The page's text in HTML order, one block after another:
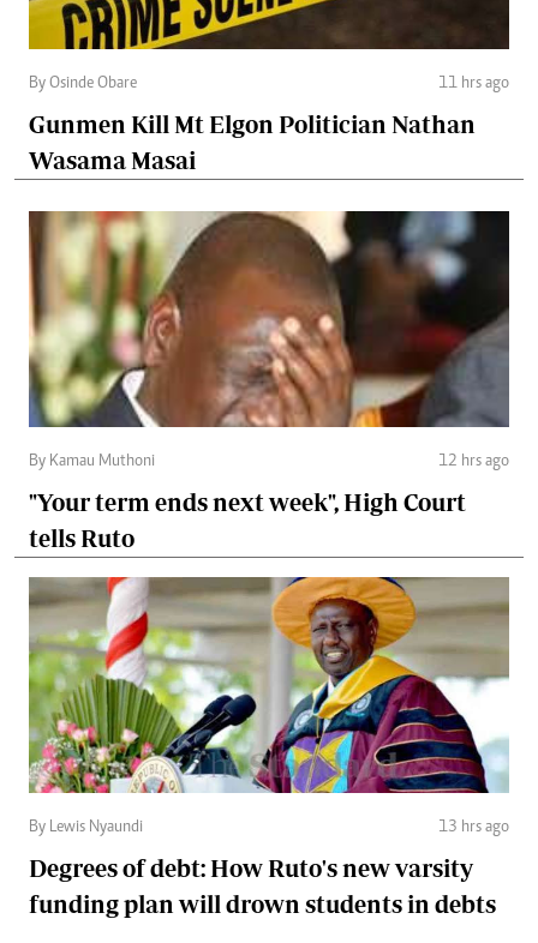
By Osinde Obare 11 hrs ago
Gunmen Kill Mt Elgon Politician Nathan
Wasama Masai
By Kamau Muthoni 12 hrs ago
"Your term ends next week", High Court
tells Ruto
By Lewis Nyaundi 13 hrs ago
Degrees of debt: How Ruto's new varsity
funding plan will drown students in debts